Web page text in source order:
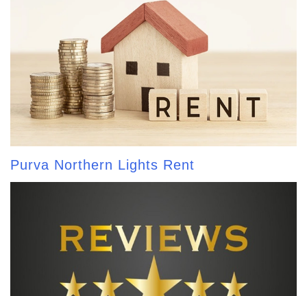
Purva Northern Lights Rent